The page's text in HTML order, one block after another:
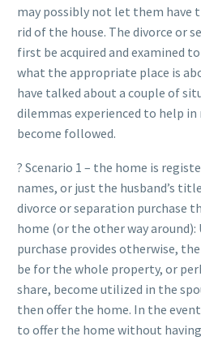
may possibly not let them have
rid of the house. The divorce or
first be acquired and examined
what the appropriate place is
have talked about a couple of
dilemmas experienced to help
become followed.
? Scenario 1 – the home is
names, or just the husband’s
divorce or separation purchase
home (or the other way around):
purchase provides otherwise,
be for the whole property, or
share, become utilized in the
then offer the home. In the
to offer the home without